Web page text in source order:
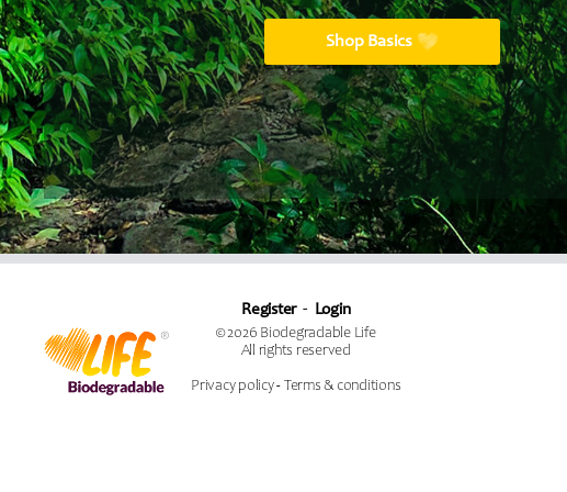
Shop Basics
Register Login
© 2026 Biodegradable Life
All rights reserved
Privacy policy- Terms & conditions